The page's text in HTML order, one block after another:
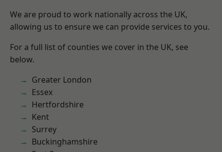
We are proud to work nationally across the UK,
allowing us to ensure we can provide services to you.
For a full list of counties we cover in the UK, see
below.
Greater London
Essex
Hertfordshire
Kent
Surrey
Buckinghamshire